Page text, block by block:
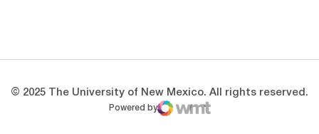
© 2025 The University of New Mexico. All rights reserved.
Powered by
WMT Digital
Opens in a new window